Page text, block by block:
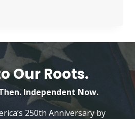
Our Roots.
Independent Now.
250th Anniversary by